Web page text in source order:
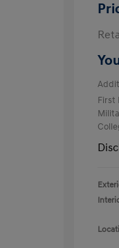
First